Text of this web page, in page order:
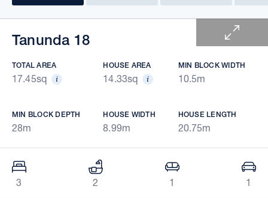
1 of 6
Tanunda 18
TOTAL AREA
17.45sq
HOUSE AREA
14.33sq
MIN BLOCK WIDTH
10.5m
MIN BLOCK DEPTH
28m
HOUSE WIDTH
8.99m
HOUSE LENGTH
20.75m
3 2 1 1